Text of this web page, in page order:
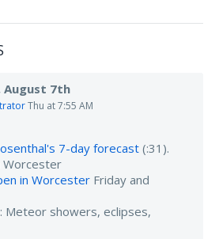
August 7th
Thu at 7:55 AM
7-day forecast(:31).
Worcester
in Worcester Friday and
: Meteor showers, eclipses,